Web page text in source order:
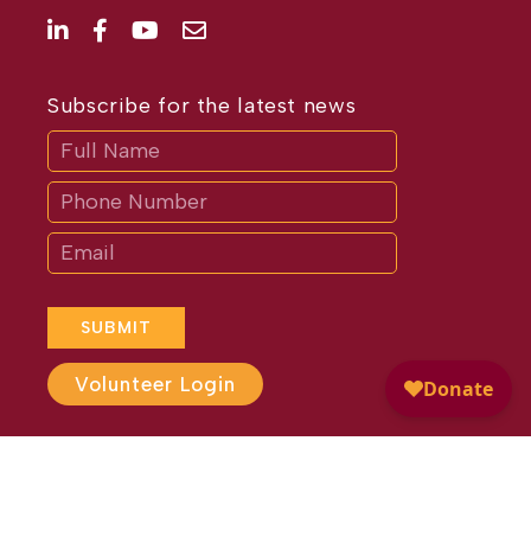
Subscribe for the latest news
SUBMIT
If
are
human,
leave
this
field
blank.
Volunteer Login